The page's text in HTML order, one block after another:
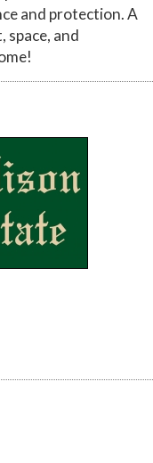
and protection. A
and